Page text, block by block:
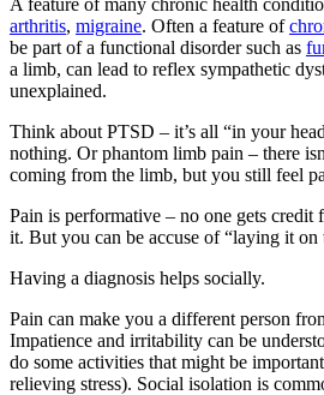
arthritis, migraine. Often a feature of
be part of a functional disorder such as
a limb, can lead to reflex sympathetic
unexplained.
Think about PTSD – it’s all “in your
nothing. Or phantom limb pain – there
coming from the limb, but you still feel
Pain is performative – no one gets credit
it. But you can be accuse of “laying it on
Having a diagnosis helps socially.
Pain can make you a different person
Impatience and irritability can be
do some activities that might be
relieving stress). Social isolation is